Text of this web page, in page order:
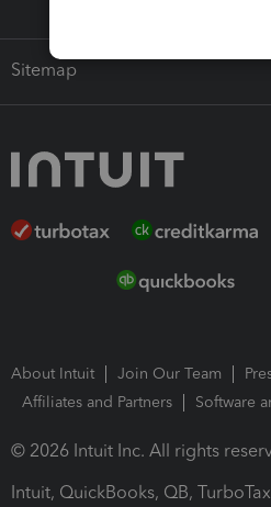
Sitemap
About Intuit Join Our Team
Affiliates and Partners
Software
© 2026 Intuit Inc. All rights
Intuit, QuickBooks, QB,